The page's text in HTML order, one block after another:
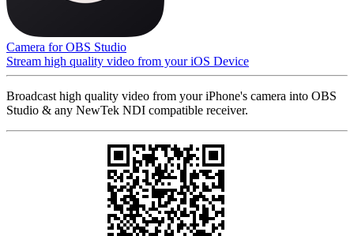
Camera for OBS Studio
Stream high quality video from your iOS Device
Broadcast high quality video from your iPhone's camera into OBS
Studio & any NewTek NDI compatible receiver.